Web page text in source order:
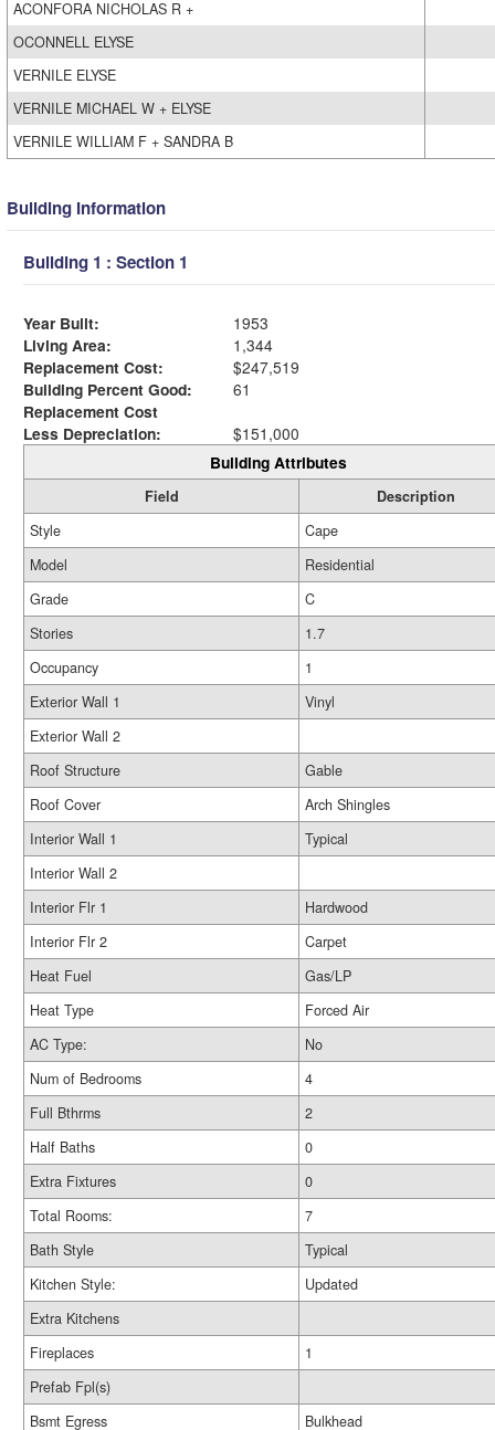
ACONFORA NICHOLAS R +
OCONNELL ELYSE
VERNILE ELYSE
VERNILE MICHAEL W + ELYSE
VERNILE WILLIAM F + SANDRA B
Building Information
Building 1 : Section 1
Year Built:
1953
Living Area:
1,344
Replacement Cost:
$247,519
Building Percent Good:
61
Replacement Cost
Less Depreciation:
$151,000
Building Attributes
Field
Description
Style
Cape
Model
Residential
Grade
C
Stories
1.7
Occupancy
1
Exterior Wall 1
Vinyl
Exterior Wall 2
Roof Structure
Gable
Roof Cover
Arch Shingles
Interior Wall 1
Typical
Interior Wall 2
Interior Flr 1
Hardwood
Interior Flr 2
Carpet
Heat Fuel
Gas/LP
Heat Type
Forced Air
AC Type:
No
Num of Bedrooms
4
Full Bthrms
2
Half Baths
0
Extra Fixtures
0
Total Rooms:
7
Bath Style
Typical
Kitchen Style:
Updated
Extra Kitchens
Fireplaces
1
Prefab Fpl(s)
Bsmt Egress
Bulkhead